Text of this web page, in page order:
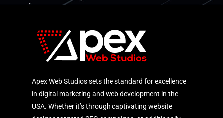
Apex Web Studios sets the standard for excellence
in digital marketing and web development in the
USA. Whether it’s through captivating website